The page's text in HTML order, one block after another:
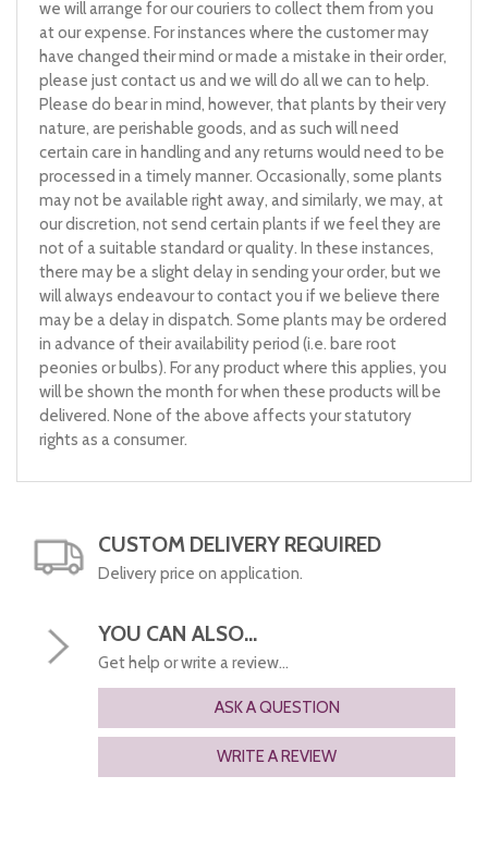
we will arrange for our couriers to collect them from you
at our expense. For instances where the customer may
have changed their mind or made a mistake in their order,
please just contact us and we will do all we can to help.
Please do bear in mind, however, that plants by their very
nature, are perishable goods, and as such will need
certain care in handling and any returns would need to be
processed in a timely manner. Occasionally, some plants
may not be available right away, and similarly, we may, at
our discretion, not send certain plants if we feel they are
not of a suitable standard or quality. In these instances,
there may be a slight delay in sending your order, but we
will always endeavour to contact you if we believe there
may be a delay in dispatch. Some plants may be ordered
in advance of their availability period (i.e. bare root
peonies or bulbs). For any product where this applies, you
will be shown the month for when these products will be
delivered. None of the above affects your statutory
rights as a consumer.
CUSTOM DELIVERY REQUIRED
Delivery price on application.
YOU CAN ALSO...
Get help or write a review...
ASK A QUESTION
WRITE A REVIEW